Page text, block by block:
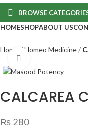
BROWSE
HOMESHOPABOUT US
Home Homeo Medicine
CALCAREA
₨ 280